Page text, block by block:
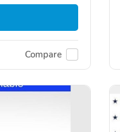
Compare